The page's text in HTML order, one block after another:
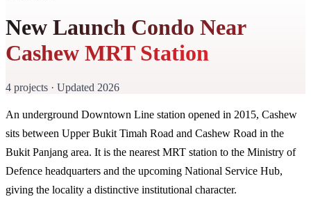
New Launch Condo Near
Cashew MRT Station
4 projects · Updated 2026
An underground Downtown Line station opened in 2015, Cashew
sits between Upper Bukit Timah Road and Cashew Road in the
Bukit Panjang area. It is the nearest MRT station to the Ministry of
Defence headquarters and the upcoming National Service Hub,
giving the locality a distinctive institutional character.